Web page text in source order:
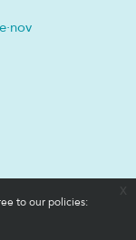
to our policies:
x